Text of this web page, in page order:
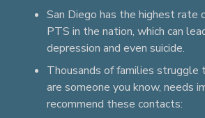
San Diego has the highest rate
PTS in the nation, which can
depression and even suicide.
Thousands of families struggle
are someone you know, needs
recommend these contacts: